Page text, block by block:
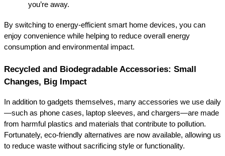
you’re away.
By switching to energy-efficient smart home devices, you can
enjoy convenience while helping to reduce overall energy
consumption and environmental impact.
Recycled and Biodegradable Accessories: Small
Changes, Big Impact
In addition to gadgets themselves, many accessories we use daily
—such as phone cases, laptop sleeves, and chargers—are made
from harmful plastics and materials that contribute to pollution.
Fortunately, eco-friendly alternatives are now available, allowing us
to reduce waste without sacrificing style or functionality.